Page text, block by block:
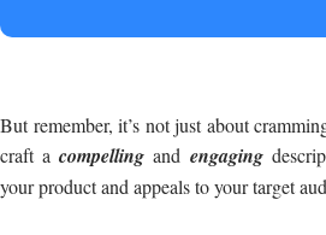
But remember, it’s not just about
craft acompelling and engaging
your product and appeals to your target